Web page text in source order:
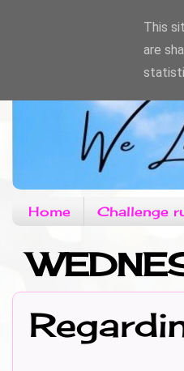
Home Challenge
This
are